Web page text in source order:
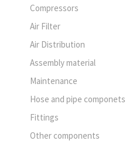
Compressors
Air Filter
Air Distribution
Assembly material
Maintenance
Hose and pipe componets
Fittings
Other components